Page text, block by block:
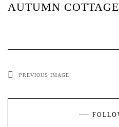
AUTUMN COTTAGE
PREVIOUS IMAGE